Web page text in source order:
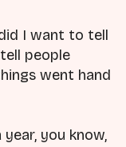
I want to tell
people
went hand
you know,